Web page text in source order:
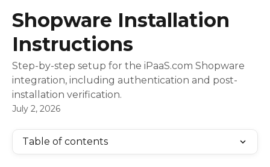
Shopware Installation
Instructions
Step-by-step setup for the iPaaS.com Shopware
integration, including authentication and post-
installation verification.
July 2, 2026
Table of contents